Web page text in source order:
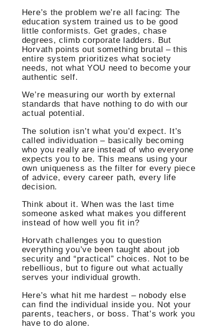
Here’s the problem we’re all facing: The
education system trained us to be good
little conformists. Get grades, chase
degrees, climb corporate ladders. But
Horvath points out something brutal – this
entire system prioritizes what society
needs, not what YOU need to become your
authentic self.
We’re measuring our worth by external
standards that have nothing to do with our
actual potential.
The solution isn’t what you’d expect. It’s
called individuation – basically becoming
who you really are instead of who everyone
expects you to be. This means using your
own uniqueness as the filter for every piece
of advice, every career path, every life
decision.
Think about it. When was the last time
someone asked what makes you different
instead of how well you fit in?
Horvath challenges you to question
everything you’ve been taught about job
security and “practical” choices. Not to be
rebellious, but to figure out what actually
serves your individual growth.
Here’s what hit me hardest – nobody else
can find the individual inside you. Not your
parents, teachers, or boss. That’s work you
have to do alone.